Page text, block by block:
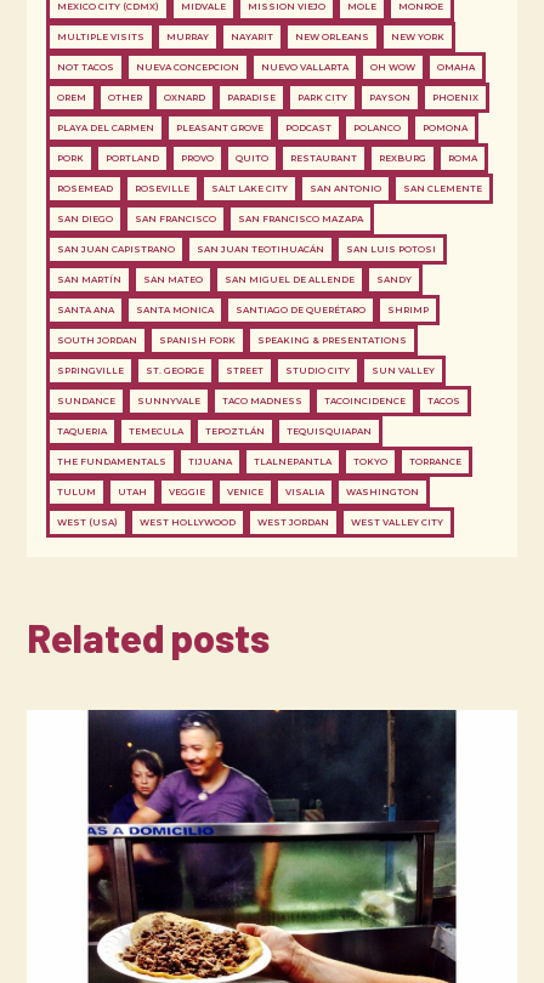
MEXICO CITY (CDMX) MIDVALE MISSION VIEJO MOLE MONROE
MULTIPLE VISITS MURRAY NAYARIT NEW ORLEANS NEW YORK
NOT TACOS NUEVA CONCEPCION NUEVO VALLARTA OH WOW OMAHA
OREM OTHER OXNARD PARADISE PARK CITY PAYSON PHOENIX
PLAYA DEL CARMEN PLEASANT GROVE PODCAST POLANCO POMONA
PORK PORTLAND PROVO QUITO RESTAURANT REXBURG ROMA
ROSEMEAD ROSEVILLE SALT LAKE CITY SAN ANTONIO SAN CLEMENTE
SAN DIEGO SAN FRANCISCO SAN FRANCISCO MAZAPA
SAN JUAN CAPISTRANO SAN JUAN TEOTIHUACÁN SAN LUIS POTOSI
SAN MARTÍN SAN MATEO SAN MIGUEL DE ALLENDE SANDY
SANTA ANA SANTA MONICA SANTIAGO DE QUERÉTARO SHRIMP
SOUTH JORDAN SPANISH FORK SPEAKING & PRESENTATIONS
SPRINGVILLE ST. GEORGE STREET STUDIO CITY SUN VALLEY
SUNDANCE SUNNYVALE TACO MADNESS TACOINCIDENCE TACOS
TAQUERIA TEMECULA TEPOZTLÁN TEQUISQUIAPAN
THE FUNDAMENTALS TIJUANA TLALNEPANTLA TOKYO TORRANCE
TULUM UTAH VEGGIE VENICE VISALIA WASHINGTON
WEST (USA) WEST HOLLYWOOD WEST JORDAN WEST VALLEY CITY
Related posts